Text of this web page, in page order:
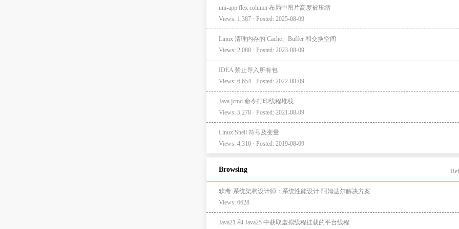
uni-app flex column 布局中图片高度被压缩
Views: 1,387 · Posted: 2025-08-09
Linux 清理内存的 Cache、Buffer 和交换空间
Views: 2,088 · Posted: 2023-08-09
IDEA 禁止导入所有包
Views: 6,654 · Posted: 2022-08-09
Java jcmd 命令打印线程堆栈
Views: 5,278 · Posted: 2021-08-09
Linux Shell 符号及变量
Views: 4,310 · Posted: 2019-08-09
Browsing
软考-系统架构设计师：系统性能设计-阿姆达尔解决方案
Views: 6628
Java21 和 Java25 中获取虚拟线程挂载的平台线程